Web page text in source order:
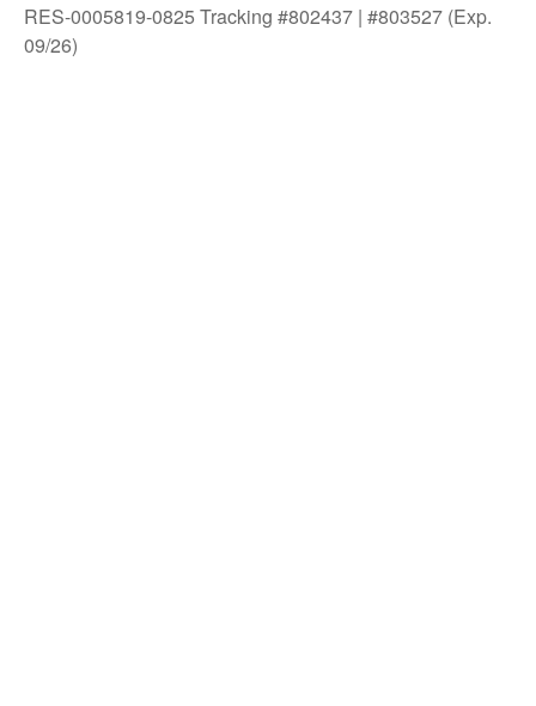
RES-0005819-0825 Tracking #802437 | #803527 (Exp.
09/26)